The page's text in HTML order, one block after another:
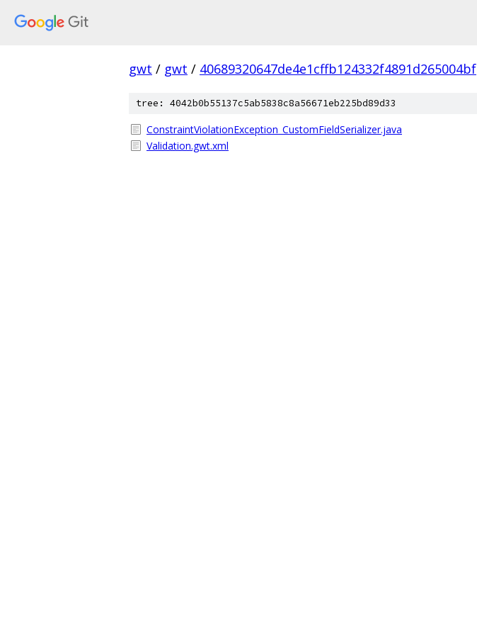
gwt / gwt / 40689320647de4e1cffb124332f4891d265004bf
tree: 4042b0b55137c5ab5838c8a56671eb225bd89d33
ConstraintViolationException_CustomFieldSerializer.java
Validation.gwt.xml